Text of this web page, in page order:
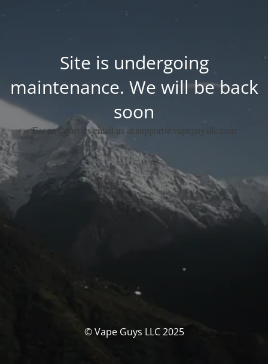
Site is undergoing
maintenance. We will be back
soon
For any queries email us at support@vapeguysllc.com
© Vape Guys LLC 2025